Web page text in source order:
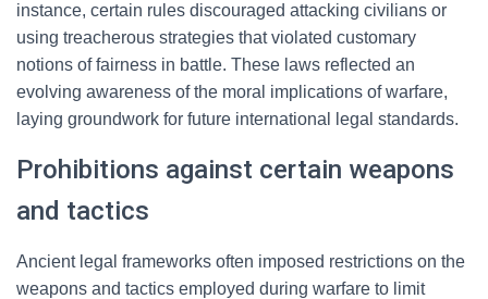
instance, certain rules discouraged attacking civilians or
using treacherous strategies that violated customary
notions of fairness in battle. These laws reflected an
evolving awareness of the moral implications of warfare,
laying groundwork for future international legal standards.
Prohibitions against certain weapons
and tactics
Ancient legal frameworks often imposed restrictions on the
weapons and tactics employed during warfare to limit